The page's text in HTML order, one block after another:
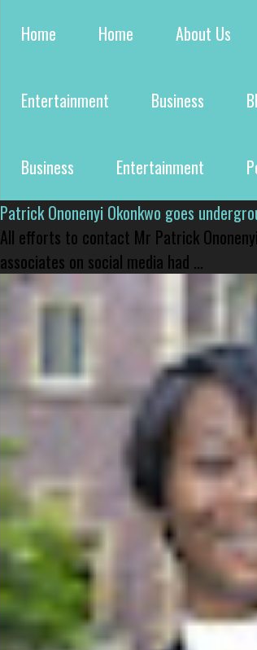
Home Home About Us
Entertainment Business
Business Entertainment
Patrick Ononenyi Okonkwo goes
All efforts to contact Mr Patrick
associates on social media had ...